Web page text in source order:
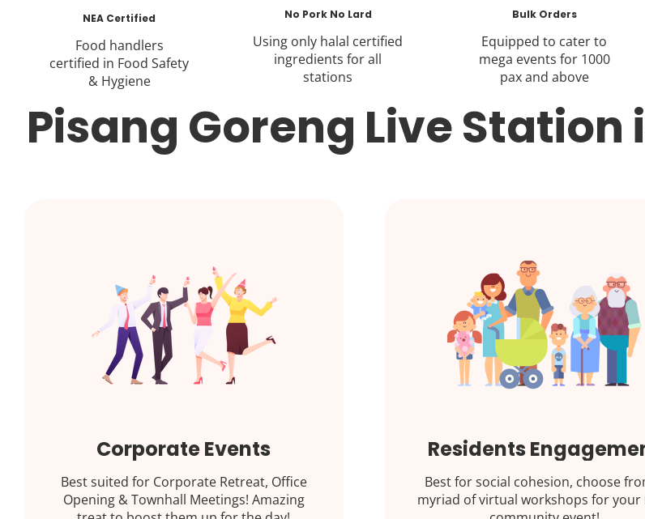
NEA Certified
Food handlers
certified in Food Safety
& Hygiene
No Pork No Lard
Using only halal certified
ingredients for all
stations
Bulk Orders
Equipped to cater to
mega events for 1000
pax and above
Pisang Goreng Live Station
Corporate Events
Best suited for Corporate Retreat, Office
Opening & Townhall Meetings! Amazing
Residents
Best for social cohesion, choose
myriad of virtual workshops for your